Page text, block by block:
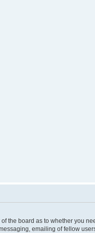
the board as to whether you
emailing of fellow